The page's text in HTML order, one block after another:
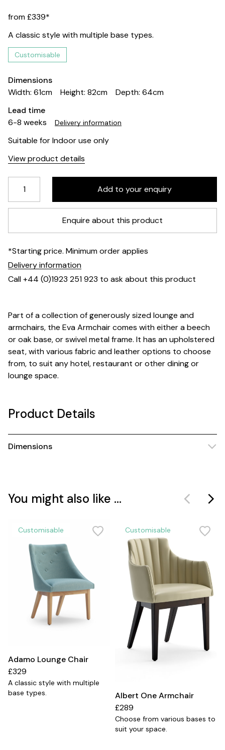
from £339*
A classic style with multiple base types.
Customisable
Dimensions
Width: 61cm
Height: 82cm
Depth: 64cm
Lead time
6-8 weeks
Delivery information
Suitable for Indoor use only
View product details
Enquire about this product
*Starting price. Minimum order applies
Delivery information
Call +44 (0)1923 251 923 to ask about this product
Part of a collection of generously sized lounge and
armchairs, the Eva Armchair comes with either a beech
or oak base, or swivel metal frame. It has an upholstered
seat, with various fabric and leather options to choose
from, to suit any hotel, restaurant or other dining or
lounge space.
Product Details
Dimensions
You might also like ...
Customisable
Adamo Lounge Chair
£329
A classic style with multiple
base types.
Customisable
Albert One Armchair
£289
Choose from various bases to
suit your space.